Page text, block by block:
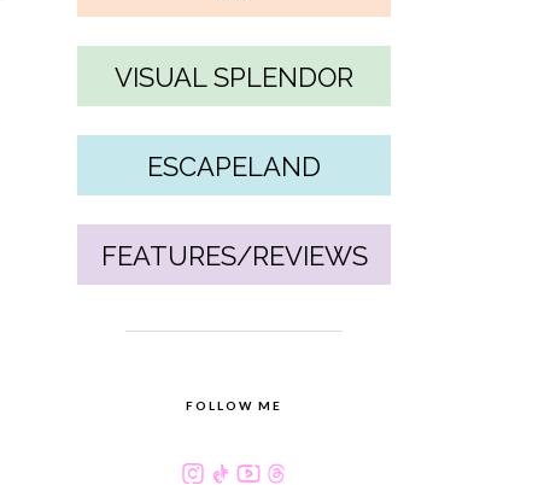
VISUAL SPLENDOR
ESCAPELAND
FEATURES/REVIEWS
FOLLOW ME